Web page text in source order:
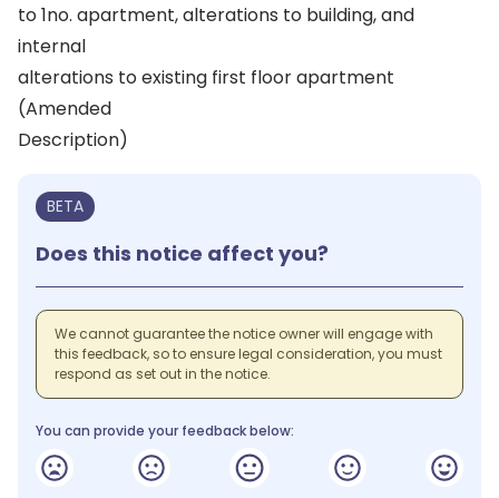
to 1no. apartment, alterations to building, and
internal
alterations to existing first floor apartment
(Amended
Description)
BETA
Does this notice affect you?
We cannot guarantee the notice owner will engage with
this feedback, so to ensure legal consideration, you must
respond as set out in the notice.
You can provide your feedback below: